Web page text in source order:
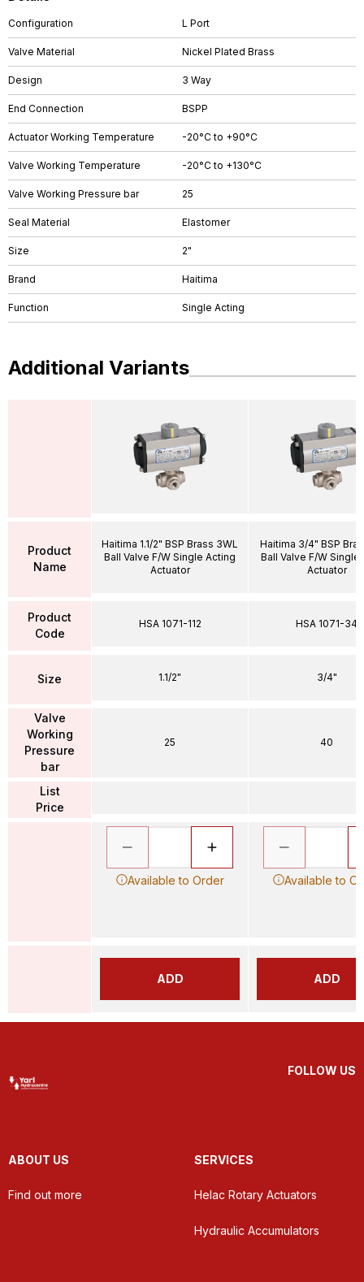
Configuration L Port
Valve Material Nickel Plated Brass
Design 3 Way
End Connection BSPP
Actuator Working Temperature -20°C to +90°C
Valve Working Temperature -20°C to +130°C
Valve Working Pressure bar 25
Seal Material Elastomer
Size 2"
Brand Haitima
Function Single Acting
Additional Variants
Product
Name
Product
Code
Size
Valve
Working
Pressure
bar
List
Price
Haitima 1.1/2" BSP Brass 3WL
Ball Valve F/W Single Acting
Actuator
HSA 1071-112
1.1/2"
25
Available to Order
ADD
Haitima 3/4" BSP
Ball Valve F/W Single
Actuator
HSA 1071-34
3/4"
40
Available to
ADD
FOLLOW US
ABOUT US
Find out more
SERVICES
Helac Rotary Actuators
Hydraulic Accumulators